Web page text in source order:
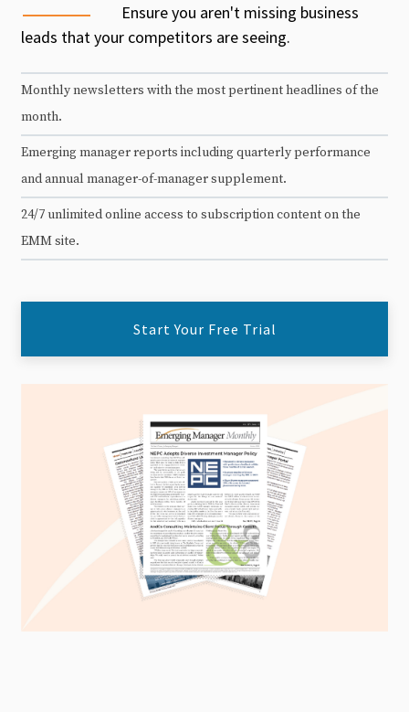
Ensure you aren't missing business
leads that your competitors are seeing.
Monthly newsletters with the most pertinent headlines of the
month.
Emerging manager reports including quarterly performance
and annual manager-of-manager supplement.
24/7 unlimited online access to subscription content on the
EMM site.
Start Your Free Trial